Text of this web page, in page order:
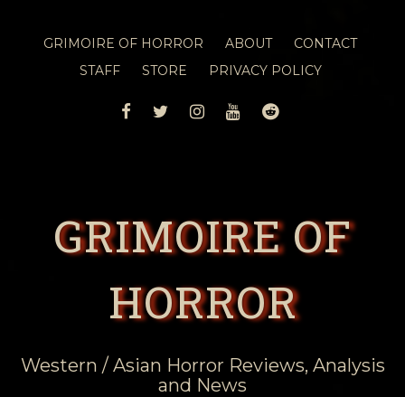
GRIMOIRE OF HORROR ABOUT
CONTACT
STAFF
STORE PRIVACY POLICY
FACEBOOK
TWITTERINSTAGRAM
YOUTUBEREDDIT
GRIMOIRE OF
HORROR
Western / Asian Horror Reviews, Analysis
and News